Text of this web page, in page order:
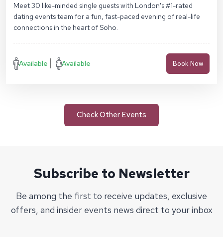
Meet 30 like-minded single guests with London's #1-rated
dating events team for a fun, fast-paced evening of real-life
connections in the heart of Soho.
Available Available Book Now
Check Other Events
Subscribe to Newsletter
Be among the first to receive updates, exclusive
offers, and insider events news direct to your inbox